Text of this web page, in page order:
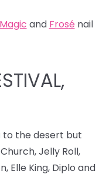
and Frosé nail
to the desert but
Jelly Roll,
Elle King, Diplo and